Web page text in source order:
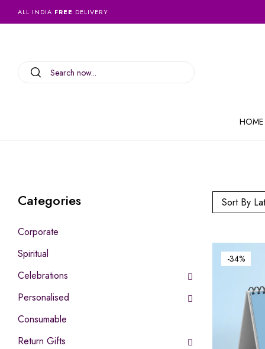
ALL INDIA FREE DELIVERY
HOME
Categories
Corporate
Spiritual
Celebrations
Personalised
Consumable
Return Gifts
Sort By
-34%